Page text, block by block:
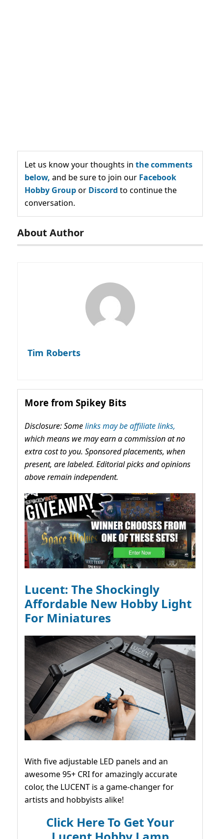
Let us know your thoughts in the comments
below, and be sure to join our Facebook
Hobby Groupor Discord to continue the
conversation.
About Author
Tim Roberts
More from Spikey Bits
Disclosure: Somelinks may be affiliate links,
which means we may earn a commission at no
extra cost to you. Sponsored placements, when
present, are labeled. Editorial picks and opinions
above remain independent.
Lucent: The Shockingly
Affordable New Hobby Light
For Miniatures
With five adjustable LED panels and an
awesome 95+ CRI for amazingly accurate
color, the LUCENT is a game-changer for
artists and hobbyists alike!
Click Here To Get Your